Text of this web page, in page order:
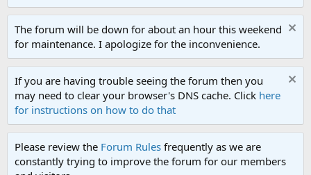
The forum will be down for about an hour this weekend
for maintenance. I apologize for the inconvenience.
If you are having trouble seeing the forum then you
may need to clear your browser's DNS cache. Click here
for instructions on how to do that
Please review the Forum Rules frequently as we are
constantly trying to improve the forum for our members